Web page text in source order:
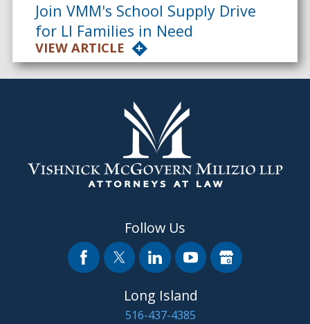
Join VMM's School Supply Drive
for LI Families in Need
VIEW ARTICLE
Follow Us
Long Island
516-437-4385